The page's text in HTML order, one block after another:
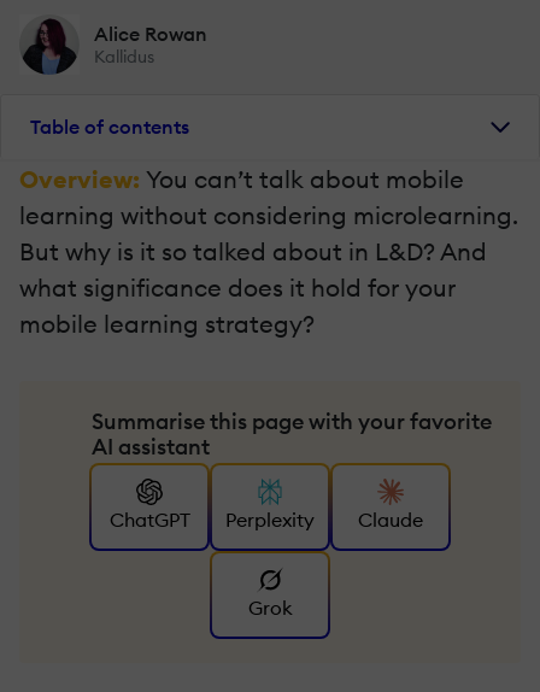
Alice Rowan
Kallidus
Table of contents
Overview: You can’t talk about mobile
learning without considering microlearning.
But why is it so talked about in L&D? And
what significance does it hold for your
mobile learning strategy?
Summarise this page with your favorite
AI assistant
ChatGPT Perplexity Claude
Grok